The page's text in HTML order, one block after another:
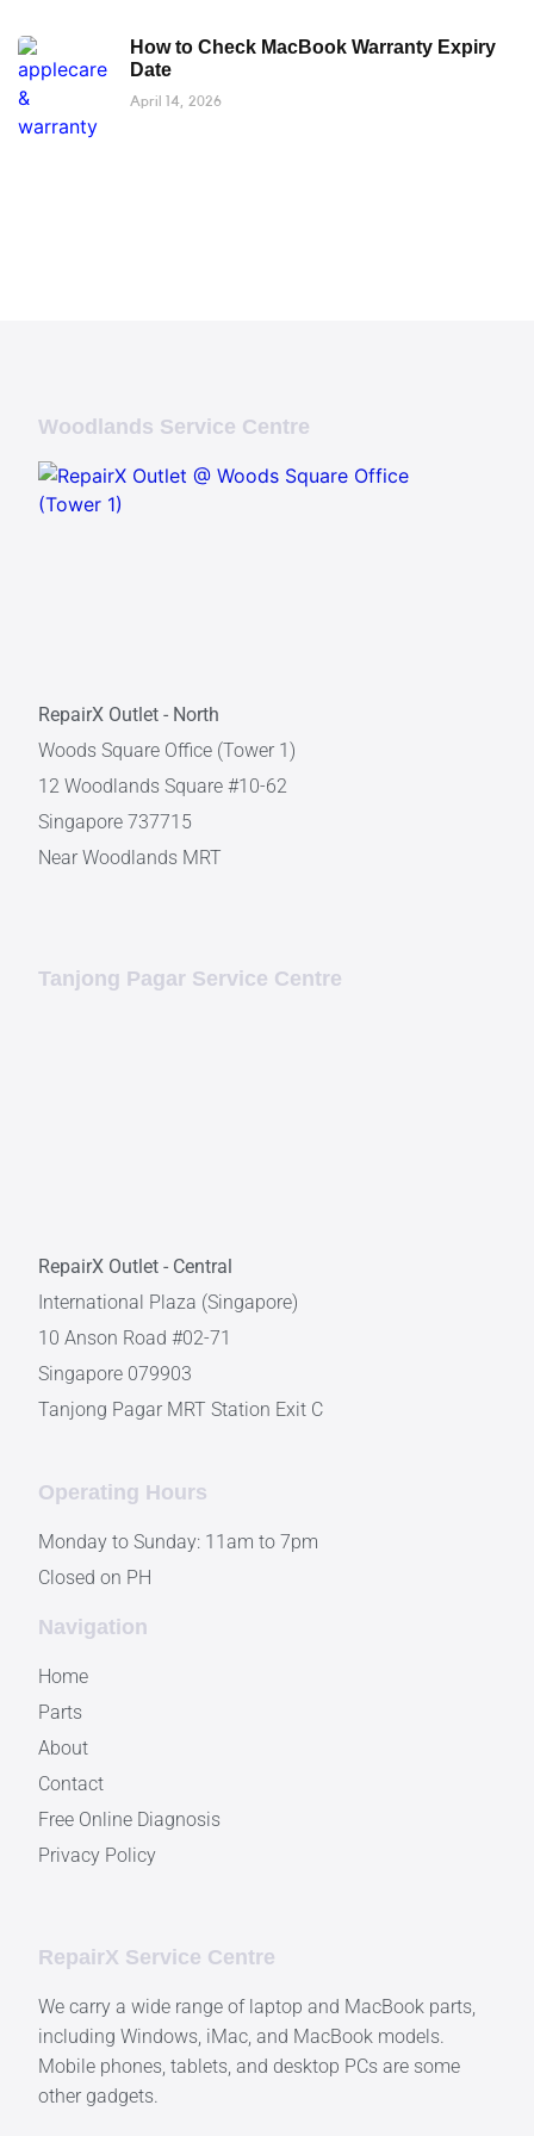
How to Check MacBook Warranty Expiry
Date
April 14, 2026
RepairX Service Centre
We carry a wide range of laptop and MacBook parts,
including Windows, iMac, and MacBook models.
Mobile phones, tablets, and desktop PCs are some
other gadgets.
Operating Hours
Monday to Sunday: 11am to 7pm
Closed on PH
Navigation
Home
Parts
About
Contact
Free Online Diagnosis
Privacy Policy
Tanjong Pagar Service Centre
RepairX Outlet - Central
International Plaza (Singapore)
10 Anson Road #02-71
Singapore 079903
Tanjong Pagar MRT Station Exit C
Woodlands Service Centre
RepairX Outlet - North
Woods Square Office (Tower 1)
12 Woodlands Square #10-62
Singapore 737715
Near Woodlands MRT